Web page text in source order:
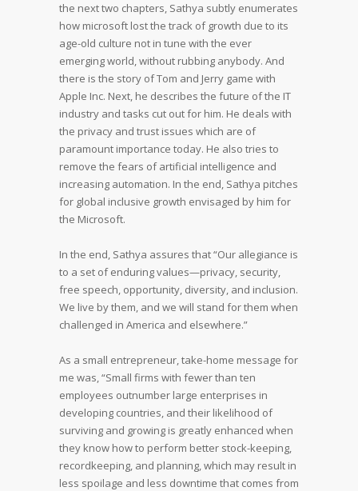
the next two chapters, Sathya subtly enumerates
how microsoft lost the track of growth due to its
age-old culture not in tune with the ever
emerging world, without rubbing anybody. And
there is the story of Tom and Jerry game with
Apple Inc. Next, he describes the future of the IT
industry and tasks cut out for him. He deals with
the privacy and trust issues which are of
paramount importance today. He also tries to
remove the fears of artificial intelligence and
increasing automation. In the end, Sathya pitches
for global inclusive growth envisaged by him for
the Microsoft.
In the end, Sathya assures that “Our allegiance is
to a set of enduring values—privacy, security,
free speech, opportunity, diversity, and inclusion.
We live by them, and we will stand for them when
challenged in America and elsewhere.”
As a small entrepreneur, take-home message for
me was, “Small firms with fewer than ten
employees outnumber large enterprises in
developing countries, and their likelihood of
surviving and growing is greatly enhanced when
they know how to perform better stock-keeping,
recordkeeping, and planning, which may result in
less spoilage and less downtime that comes from